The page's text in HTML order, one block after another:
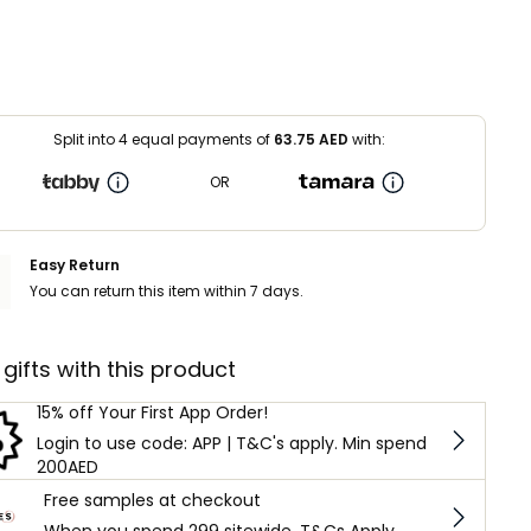
Split into 4 equal payments of 63.75 AED with:
OR
Easy Return
You can return this item within 7 days.
gifts with this product
15% off Your First App Order!
Login to use code: APP | T&C's apply. Min spend
200AED
Free samples at checkout